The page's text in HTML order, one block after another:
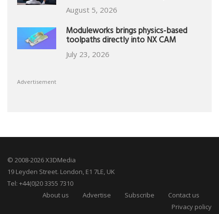
August 5, 2026
Moduleworks brings physics-based
toolpaths directly into NX CAM
July 23, 2026
Advertisement
© 2008-2026 X3DMedia
19 Leyden Street. London, E1 7LE, UK
Tel: +44(0)20 3355 7310
About us
Advertise Subscribe
Contact us
Privacy policy